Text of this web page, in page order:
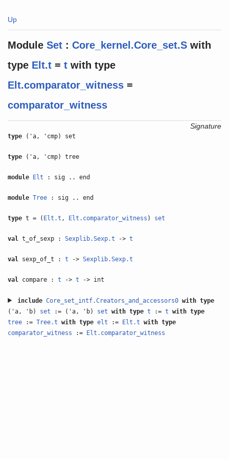
Up
Module Set :Core_kernel.Core_set.S with
type Elt.t =t with type
Elt.comparator_witness =
comparator_witness
Signature
type ('a, 'cmp) set
type ('a, 'cmp) tree
module Elt : sig .. end
module Tree : sig .. end
type t = ( Elt.t , Elt.comparator_witness ) set
val t_of_sexp :Sexplib.Sexp.t ->t
val sexp_of_t :t ->Sexplib.Sexp.t
val compare :t ->t -> int
include Core_set_intf.Creators_and_accessors0 with type
('a, 'b) set := ('a, 'b) set with type t :=t with type
tree :=Tree.t with type elt := Elt.t with type
comparator_witness := Elt.comparator_witness